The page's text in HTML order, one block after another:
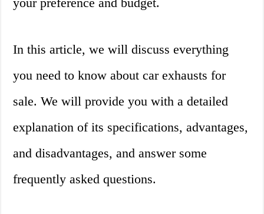
In this article, we will discuss everything
you need to know about car exhausts for
sale. We will provide you with a detailed
explanation of its specifications, advantages,
and disadvantages, and answer some
frequently asked questions.